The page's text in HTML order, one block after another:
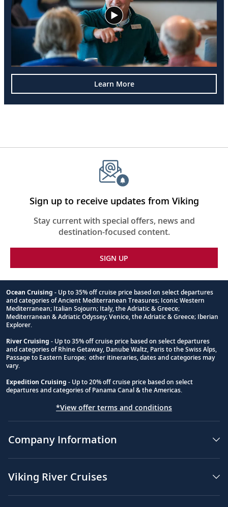
Learn More
Sign up to receive updates from Viking
Stay current with special offers, news and
destination-focused content.
SIGN UP
Footnote
Ocean Cruising - Up to 35% off cruise price based on select departures
and categories of Ancient Mediterranean Treasures; Iconic Western
Mediterranean; Italian Sojourn; Italy, the Adriatic & Greece;
Mediterranean & Adriatic Odyssey; Venice, the Adriatic & Greece; Iberian
Explorer.
River Cruising - Up to 35% off cruise price based on select departures
and categories of Rhine Getaway, Danube Waltz, Paris to the Swiss Alps,
Passage to Eastern Europe; other itineraries, dates and categories may
vary.
Expedition Cruising - Up to 20% off cruise price based on select
departures and categories of Panama Canal & the Americas.
*View offer terms and conditions
Company Information
Viking River Cruises